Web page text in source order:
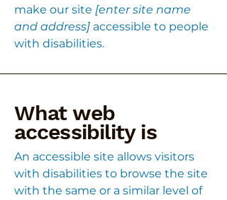
make our site [enter site name
and address] accessible to people
with disabilities.
What web
accessibility is
An accessible site allows visitors
with disabilities to browse the site
with the same or a similar level of